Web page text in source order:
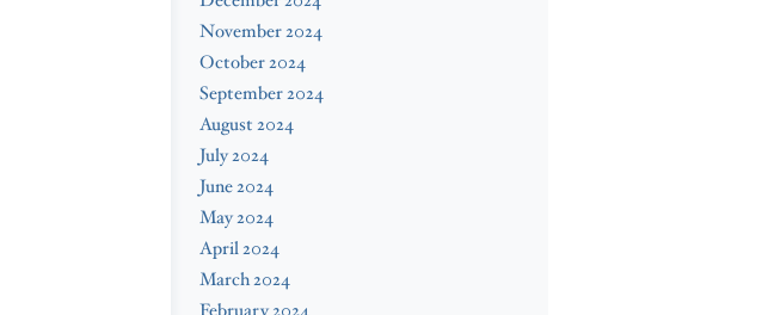
November 2024
October 2024
September 2024
August 2024
July 2024
June 2024
May 2024
April 2024
March 2024